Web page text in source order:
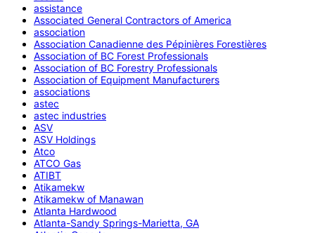
assistance
Associated General Contractors of America
association
Association Canadienne des Pépinières Forestières
Association of BC Forest Professionals
Association of BC Forestry Professionals
Association of Equipment Manufacturers
associations
astec
astec industries
ASV
ASV Holdings
Atco
ATCO Gas
ATIBT
Atikamekw
Atikamekw of Manawan
Atlanta Hardwood
Atlanta-Sandy Springs-Marietta, GA